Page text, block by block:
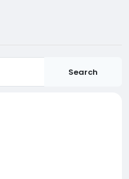
Search